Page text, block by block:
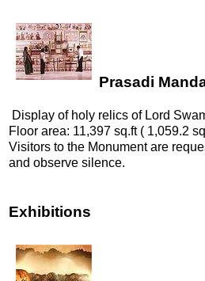
Prasadi
Display of holy relics of Lord
Floor area: 11,397 sq.ft ( 1,059.2
Visitors to the Monument are
and observe silence.
Exhibitions